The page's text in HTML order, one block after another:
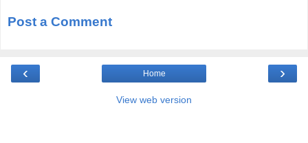
Post a Comment
‹ ›
Home
View web version